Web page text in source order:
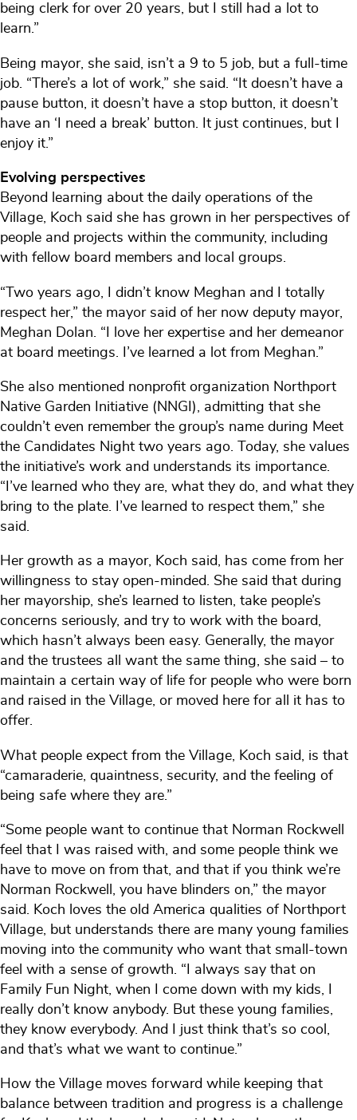
being clerk for over 20 years, but I still had a lot to
learn.”
Being mayor, she said, isn’t a 9 to 5 job, but a full-time
job. “There’s a lot of work,” she said. “It doesn’t have a
pause button, it doesn’t have a stop button, it doesn’t
have an ‘I need a break’ button. It just continues, but I
enjoy it.”
Evolving perspectives
Beyond learning about the daily operations of the
Village, Koch said she has grown in her perspectives of
people and projects within the community, including
with fellow board members and local groups.
“Two years ago, I didn’t know Meghan and I totally
respect her,” the mayor said of her now deputy mayor,
Meghan Dolan. “I love her expertise and her demeanor
at board meetings. I’ve learned a lot from Meghan.”
She also mentioned nonprofit organization Northport
Native Garden Initiative (NNGI), admitting that she
couldn’t even remember the group’s name during Meet
the Candidates Night two years ago. Today, she values
the initiative’s work and understands its importance.
“I’ve learned who they are, what they do, and what they
bring to the plate. I’ve learned to respect them,” she
said.
Her growth as a mayor, Koch said, has come from her
willingness to stay open-minded. She said that during
her mayorship, she’s learned to listen, take people’s
concerns seriously, and try to work with the board,
which hasn’t always been easy. Generally, the mayor
and the trustees all want the same thing, she said – to
maintain a certain way of life for people who were born
and raised in the Village, or moved here for all it has to
offer.
What people expect from the Village, Koch said, is that
“camaraderie, quaintness, security, and the feeling of
being safe where they are.”
“Some people want to continue that Norman Rockwell
feel that I was raised with, and some people think we
have to move on from that, and that if you think we’re
Norman Rockwell, you have blinders on,” the mayor
said. Koch loves the old America qualities of Northport
Village, but understands there are many young families
moving into the community who want that small-town
feel with a sense of growth. “I always say that on
Family Fun Night, when I come down with my kids, I
really don’t know anybody. But these young families,
they know everybody. And I just think that’s so cool,
and that’s what we want to continue.”
How the Village moves forward while keeping that
balance between tradition and progress is a challenge